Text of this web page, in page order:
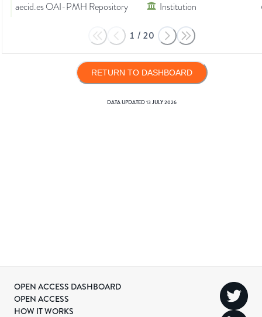
aecid.es OAI-PMH Repository Institution
1 / 20
RETURN TO DASHBOARD
DATA UPDATED13 JULY 2026
OPEN ACCESS DASHBOARD
OPEN ACCESS
HOW IT WORKS